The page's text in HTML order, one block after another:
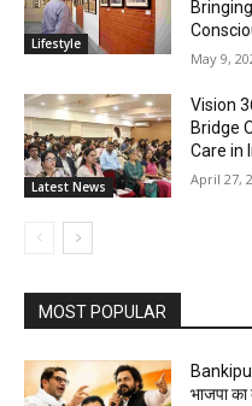
Lifestyle
May 9,
Latest News
Vision
Bridge
Care in
April 27,
MOST POPULAR
भाजपा